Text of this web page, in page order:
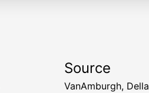
Source
VanAmburgh, Della